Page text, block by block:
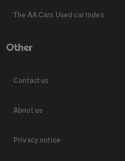
The AA Cars Used car index
Other
Contact us
About us
Privacy notice